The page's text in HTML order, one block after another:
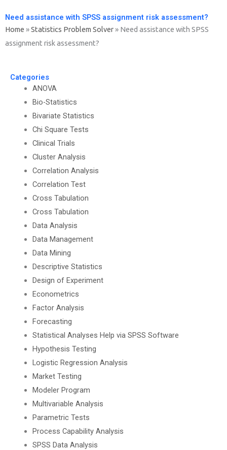
Need assistance with SPSS assignment risk assessment?
Home »Statistics Problem Solver» Need assistance with SPSS
assignment risk assessment?
Categories
ANOVA
Bio-Statistics
Bivariate Statistics
Chi Square Tests
Clinical Trials
Cluster Analysis
Correlation Analysis
Correlation Test
Cross Tabulation
Cross Tabulation
Data Analysis
Data Management
Data Mining
Descriptive Statistics
Design of Experiment
Econometrics
Factor Analysis
Forecasting
Statistical Analyses Help via SPSS Software
Hypothesis Testing
Logistic Regression Analysis
Market Testing
Modeler Program
Multivariable Analysis
Parametric Tests
Process Capability Analysis
SPSS Data Analysis